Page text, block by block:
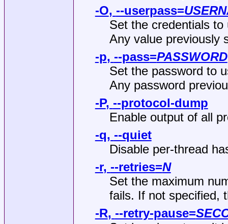
-O, --userpass=
Set the credentials
Any value previously
-p, --pass=PASSWORD
Set the password to
Any password
-P, --protocol-dump
Enable output of all
-q, --quiet
Disable per-thread
-r, --retries=N
Set the maximum
fails. If not specified,
-R, --retry-pause=